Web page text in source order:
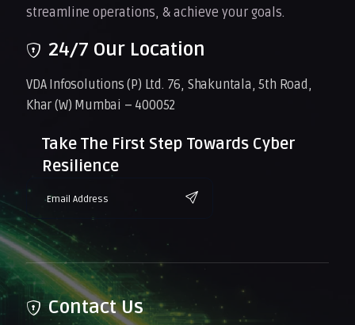
streamline operations, & achieve your goals.
24/7 Our Location
VDA Infosolutions (P) Ltd. 76, Shakuntala, 5th Road,
Khar (W) Mumbai – 400052
Take The First Step Towards Cyber
Resilience
Contact Us